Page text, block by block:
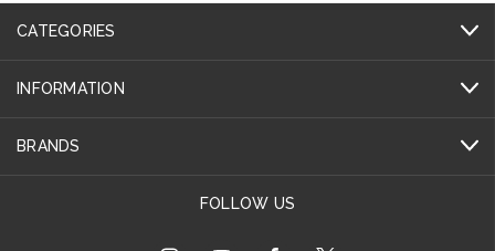
CATEGORIES
INFORMATION
BRANDS
FOLLOW US